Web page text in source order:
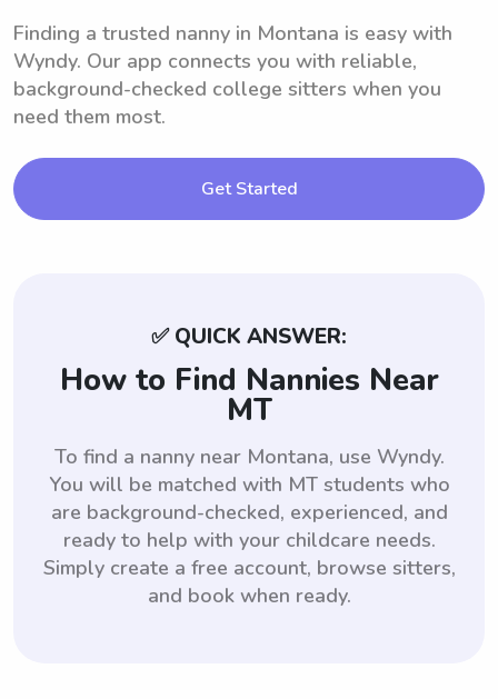
Finding a trusted nanny in Montana is easy with
Wyndy. Our app connects you with reliable,
background-checked college sitters when you
need them most.
Get Started
✅ QUICK ANSWER:
How to Find Nannies Near
MT
To find a nanny near Montana, use Wyndy.
You will be matched with MT students who
are background-checked, experienced, and
ready to help with your childcare needs.
Simply create a free account, browse sitters,
and book when ready.